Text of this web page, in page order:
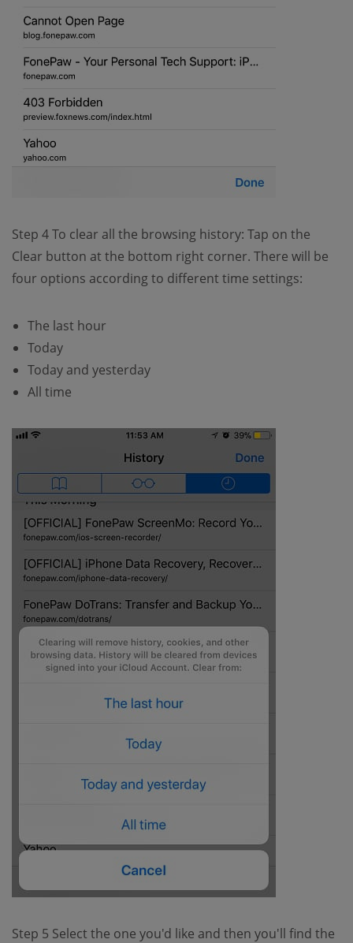
Step 4 To clear all the browsing history: Tap on the
Clear button at the bottom right corner. There will be
four options according to different time settings:
The last hour
Today
Today and yesterday
All time
Step 5 Select the one you'd like and then you'll find the